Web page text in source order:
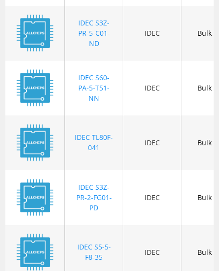
IDEC S3Z-
PR-5-C01-
ND
IDEC Bulk
IDEC S60-
PA-5-T51-
NN
IDEC Bulk
IDEC TL80F-
041
IDEC Bulk
IDEC S3Z-
PR-2-FG01-
PD
IDEC Bulk
IDEC S5-5-
F8-35
IDEC Bulk